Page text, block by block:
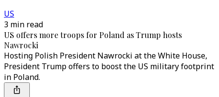
US
3 min read
US offers more troops for Poland as Trump hosts
Nawrocki
Hosting Polish President Nawrocki at the White House,
President Trump offers to boost the US military footprint
in Poland.